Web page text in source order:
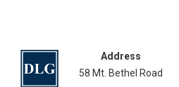
Address
58 Mt. Bethel Road